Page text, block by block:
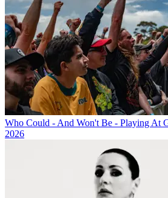
Who Could - And Won't Be - Playing At
2026